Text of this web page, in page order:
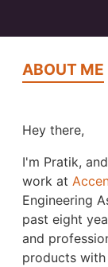
ABOUT ME
Hey there,
I'm Pratik,
work at
Engineering
past eight
and
products